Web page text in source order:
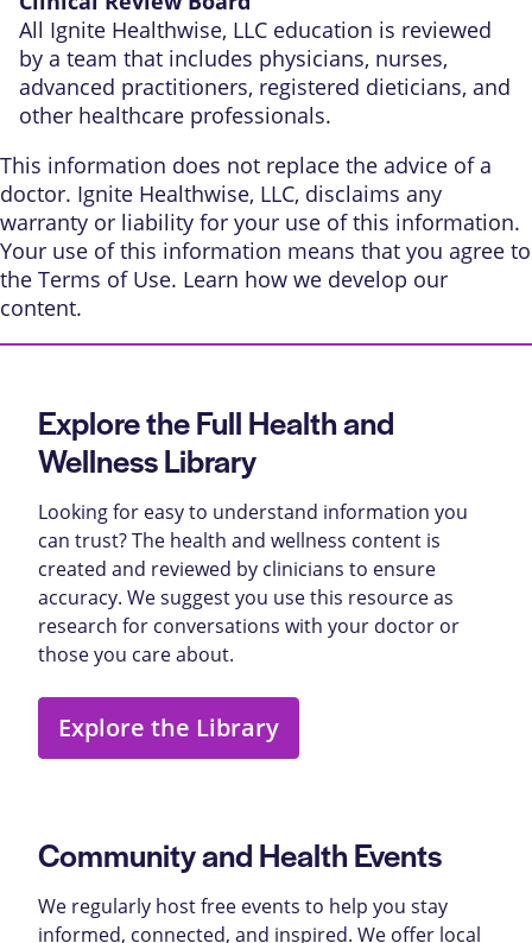
All Ignite Healthwise, LLC education is reviewed
by a team that includes physicians, nurses,
advanced practitioners, registered dieticians, and
other healthcare professionals.
This information does not replace the advice of a
doctor. Ignite Healthwise, LLC, disclaims any
warranty or liability for your use of this information.
Your use of this information means that you agree to
the Terms of Use. Learn how we develop our
content.
Explore the Full Health and
Wellness Library
Looking for easy to understand information you
can trust? The health and wellness content is
created and reviewed by clinicians to ensure
accuracy. We suggest you use this resource as
research for conversations with your doctor or
those you care about.
Explore the Library
Community and Health Events
We regularly host free events to help you stay
informed, connected, and inspired. We offer local